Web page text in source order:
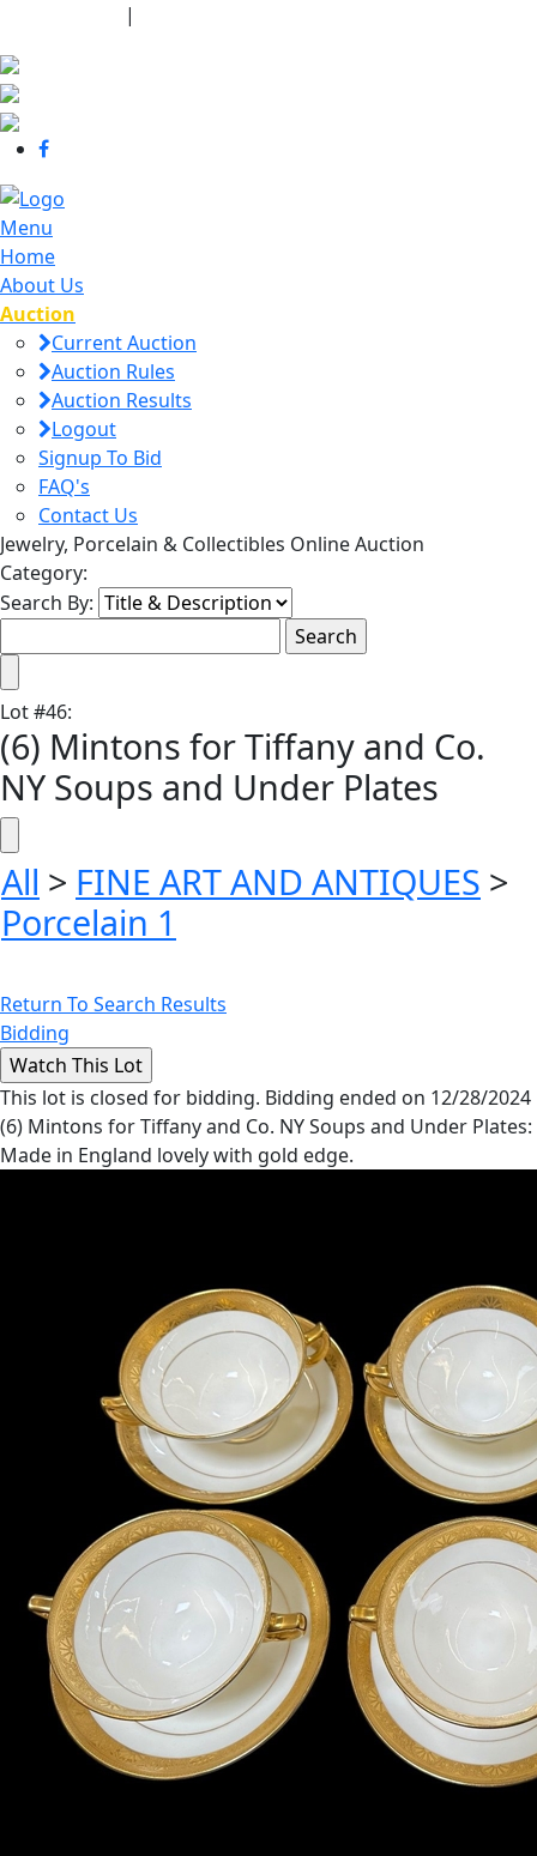
|
Menu
Home
About Us
Auction
Current Auction
Auction Rules
Auction Results
Logout
Signup To Bid
FAQ's
Contact Us
Jewelry, Porcelain & Collectibles Online Auction
Category:
Search By:
Lot#46:
(6) Mintons for Tiffany and Co.
NY Soups and Under Plates
All > FINE ART AND ANTIQUES >
Porcelain 1
Return To Search Results
Bidding
This lot is closed for bidding. Bidding ended on 12/28/2024
(6) Mintons for Tiffany and Co. NY Soups and Under Plates:
Made in England lovely with gold edge.